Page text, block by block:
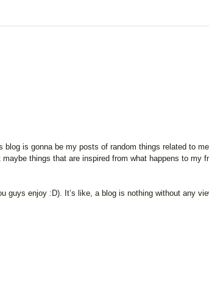
is gonna be my posts of random things related to
things that are inspired from what happens to my
enjoy :D). It’s like, a blog is nothing without any